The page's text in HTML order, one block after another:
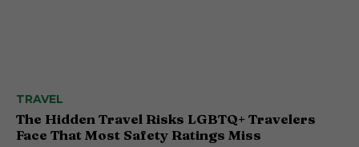
TRAVEL
The Hidden Travel Risks LGBTQ+ Travelers
Face That Most Safety Ratings Miss